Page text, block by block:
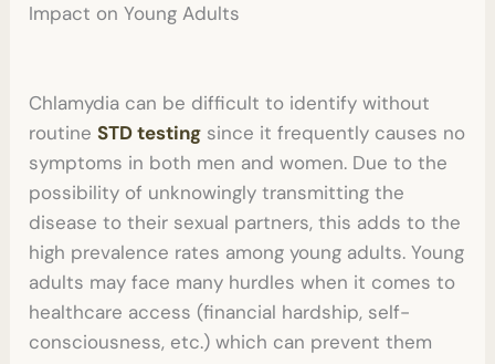
Impact on Young Adults
Chlamydia can be difficult to identify without
routineSTD testing since it frequently causes no
symptoms in both men and women. Due to the
possibility of unknowingly transmitting the
disease to their sexual partners, this adds to the
high prevalence rates among young adults. Young
adults may face many hurdles when it comes to
healthcare access (financial hardship, self-
consciousness, etc.) which can prevent them